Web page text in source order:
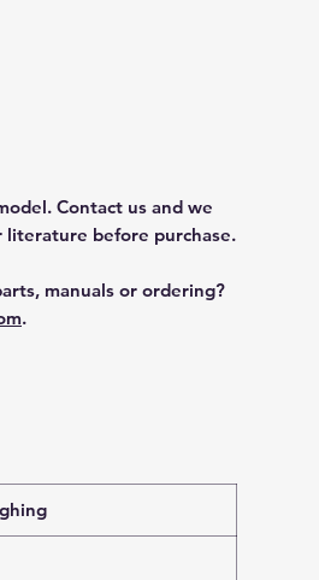
Contact us and we
before purchase.
manuals or ordering?
.